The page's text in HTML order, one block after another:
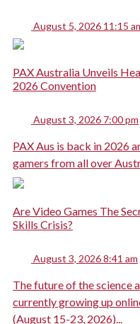
August 5, 2026 11:15
PAX Australia Unveils
2026 Convention
August 3, 2026 7:00 pm
PAX Aus is back in 2026
gamers from all over
Are Video Games The
Skills Crisis?
August 3, 2026 8:41 am
The future of the science
currently growing up
(August 15-23, 2026)...